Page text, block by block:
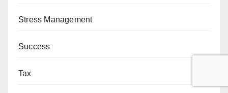
Stress Management
Success
Tax